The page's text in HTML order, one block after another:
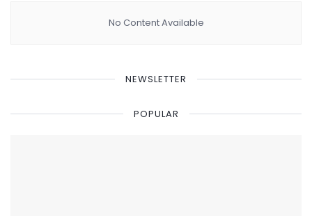
No Content Available
NEWSLETTER
POPULAR